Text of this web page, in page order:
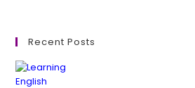
Recent Posts